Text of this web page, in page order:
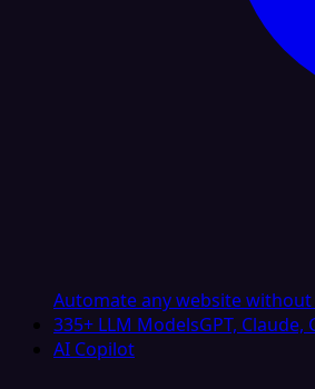
Automate any website without
335+ LLM ModelsGPT,
AI Copilot